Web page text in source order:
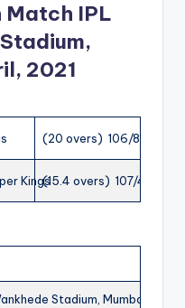
Match IPL
2021
(20 overs) 106/8
Kings(15.4 overs) 107/4
Stadium, Mumbai